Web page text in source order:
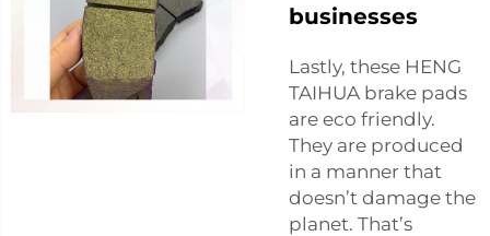
businesses
Lastly, these HENG
TAIHUA brake pads
are eco friendly.
They are produced
in a manner that
doesn’t damage the
planet. That’s